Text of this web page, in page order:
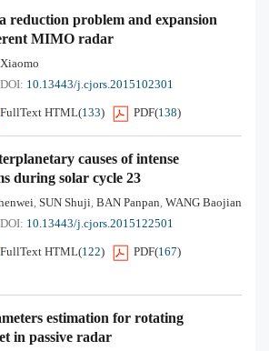
reduction problem and expansion
MIMO radar
DOI: 10.13443/j.cjors.2015102301
FullText HTML(133) PDF(138)
causes of intense
during solar cycle 23
, SUN Shuji, BAN Panpan, WANG Baojian
DOI: 10.13443/j.cjors.2015122501
FullText HTML(122) PDF(167)
estimation for rotating
in passive radar